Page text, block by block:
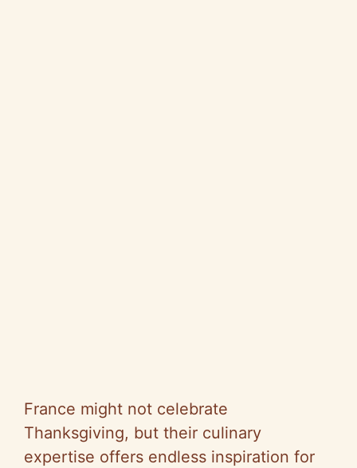
France might not celebrate
Thanksgiving, but their culinary
expertise offers endless inspiration for